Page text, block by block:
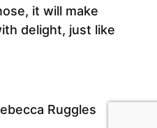
it will make
delight, just like
Ruggles